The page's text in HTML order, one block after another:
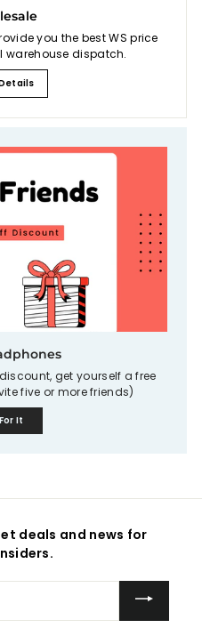
you the best WS price
dispatch.
get yourself a free
five or more friends)
It
deals and news for